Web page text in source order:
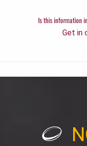
Is this information
Get in